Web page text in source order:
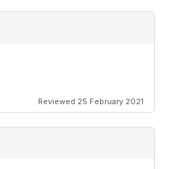
Reviewed 25 February 2021